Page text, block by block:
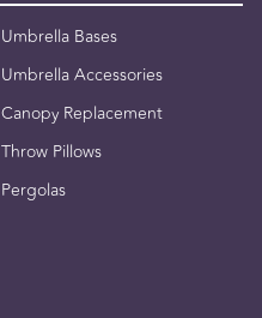
Umbrella Bases
Umbrella Accessories
Canopy Replacement
Throw Pillows
Pergolas